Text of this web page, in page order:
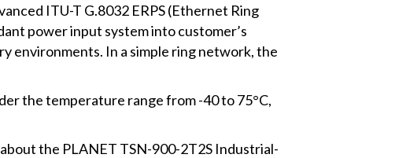
ITU-T G.8032 ERPS (Ethernet Ring
power input system into customer’s
environments. In a simple ring network, the
the temperature range from -40 to 75°C,
the PLANET TSN-900-2T2S Industrial-